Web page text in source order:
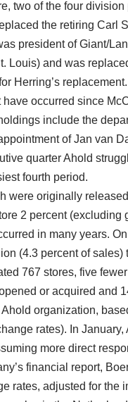
two of the four
the retiring Carl
president of Giant/
Louis) and was
Herring’s replacement.
occurred since
include the
of Jan van
quarter Ahold
fourth period.
were originally
2 percent (excluding
in many years.
(4.3 percent of
767 stores, five
or acquired and
organization,
rates). In
more direct
financial report,
rates, adjusted for the